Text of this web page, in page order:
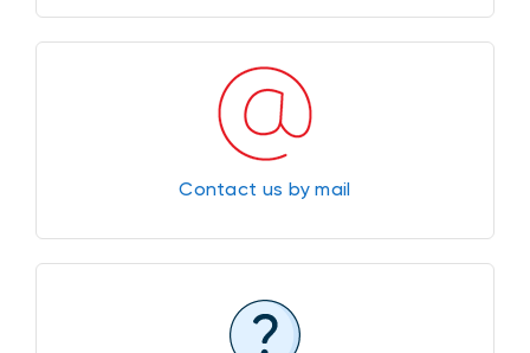
Contact us by mail